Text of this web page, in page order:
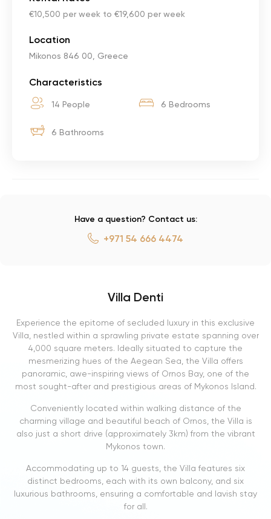
€10,500 per week to €19,600 per week
Location
Mikonos 846 00, Greece
Characteristics
14 People 6 Bedrooms
6 Bathrooms
Have a question? Contact us:
+971 54 666 4474
Villa Denti
Experience the epitome of secluded luxury in this exclusive
Villa, nestled within a sprawling private estate spanning over
4,000 square meters. Ideally situated to capture the
mesmerizing hues of the Aegean Sea, the Villa offers
panoramic, awe-inspiring views of Ornos Bay, one of the
most sought-after and prestigious areas of Mykonos Island.
Conveniently located within walking distance of the
charming village and beautiful beach of Ornos, the Villa is
also just a short drive (approximately 3km) from the vibrant
Mykonos town.
Accommodating up to 14 guests, the Villa features six
distinct bedrooms, each with its own balcony, and six
luxurious bathrooms, ensuring a comfortable and lavish stay
for all.